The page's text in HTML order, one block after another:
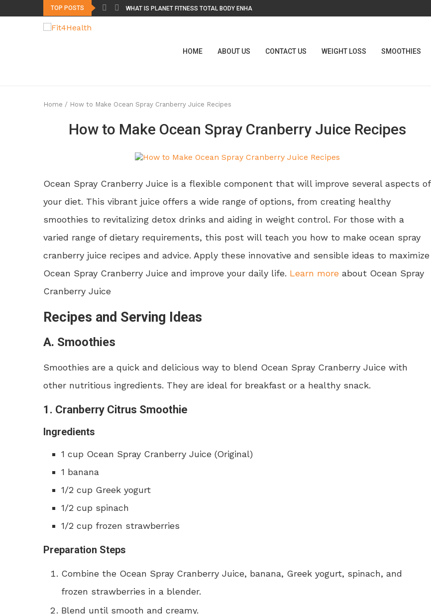
TOP POSTS WHAT IS PLANET FITNESS TOTAL BODY ENHANCEMENT: BENEFITS,...
HOME ABOUT US CONTACT US WEIGHT LOSS SMOOTHIES
Home / How to Make Ocean Spray Cranberry Juice Recipes
How to Make Ocean Spray Cranberry Juice Recipes
Ocean Spray Cranberry Juice is a flexible component that will improve several aspects of
your diet. This vibrant juice offers a wide range of options, from creating healthy
smoothies to revitalizing detox drinks and aiding in weight control. For those with a
varied range of dietary requirements, this post will teach you how to make ocean spray
cranberry juice recipes and advice. Apply these innovative and sensible ideas to maximize
Ocean Spray Cranberry Juice and improve your daily life. Learn more about Ocean Spray
Cranberry Juice
Recipes and Serving Ideas
A. Smoothies
Smoothies are a quick and delicious way to blend Ocean Spray Cranberry Juice with
other nutritious ingredients. They are ideal for breakfast or a healthy snack.
1. Cranberry Citrus Smoothie
Ingredients
1 cup Ocean Spray Cranberry Juice (Original)
1 banana
1/2 cup Greek yogurt
1/2 cup spinach
1/2 cup frozen strawberries
Preparation Steps
Combine the Ocean Spray Cranberry Juice, banana, Greek yogurt, spinach, and
frozen strawberries in a blender.
Blend until smooth and creamy.